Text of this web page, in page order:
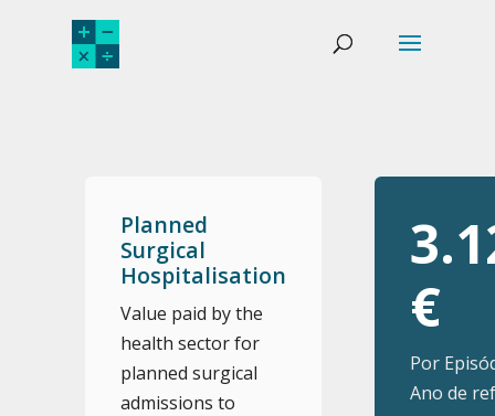
Planned
Surgical
Hospitalisation
Value paid by the
health sector for
planned surgical
admissions to
€
Por
Ano de